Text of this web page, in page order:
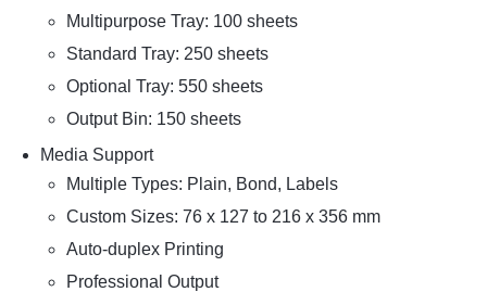
Multipurpose Tray: 100 sheets
Standard Tray: 250 sheets
Optional Tray: 550 sheets
Output Bin: 150 sheets
Media Support
Multiple Types: Plain, Bond, Labels
Custom Sizes: 76 x 127 to 216 x 356 mm
Auto-duplex Printing
Professional Output